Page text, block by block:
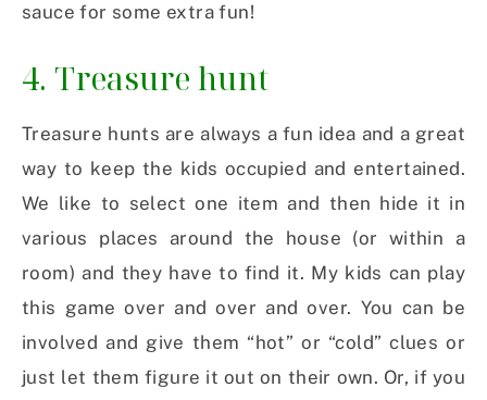
sauce for some extra fun!
4. Treasure hunt
Treasure hunts are always a fun idea and a great
way to keep the kids occupied and entertained.
We like to select one item and then hide it in
various places around the house (or within a
room) and they have to find it. My kids can play
this game over and over and over. You can be
involved and give them “hot” or “cold” clues or
just let them figure it out on their own. Or, if you